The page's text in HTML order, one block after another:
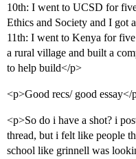
10th: I went to UCSD for
Ethics and Society and I got
11th: I went to Kenya for
a rural village and built a
to help build</p>
<p>Good recs/ good essay</
<p>So do i have a shot? i
thread, but i felt like people
school like grinnell was